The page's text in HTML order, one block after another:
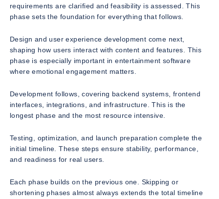
requirements are clarified and feasibility is assessed. This
phase sets the foundation for everything that follows.
Design and user experience development come next,
shaping how users interact with content and features. This
phase is especially important in entertainment software
where emotional engagement matters.
Development follows, covering backend systems, frontend
interfaces, integrations, and infrastructure. This is the
longest phase and the most resource intensive.
Testing, optimization, and launch preparation complete the
initial timeline. These steps ensure stability, performance,
and readiness for real users.
Each phase builds on the previous one. Skipping or
shortening phases almost always extends the total timeline